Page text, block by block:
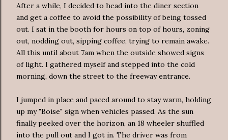
After a while, I decided to head into the diner section
and get a coffee to avoid the possibility of being tossed
out. I sat in the booth for hours on top of hours, zoning
out, nodding out, sipping coffee, trying to remain awake.
All this until about 7am when the outside showed signs
of light. I gathered myself and stepped into the cold
morning, down the street to the freeway entrance.
I jumped in place and paced around to stay warm, holding
up my "Boise" sign when vehicles passed. As the sun
finally peeked over the horizon, an 18 wheeler shuffled
into the pull out and I got in. The driver was from